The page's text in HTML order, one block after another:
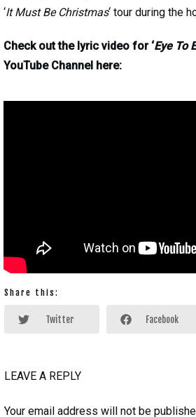
‘It Must Be Christmas‘ tour during the
Check out the lyric video for ‘Eye To
YouTube Channel here:
Share this:
Twitter Facebook
LEAVE A REPLY
Your email address will not be